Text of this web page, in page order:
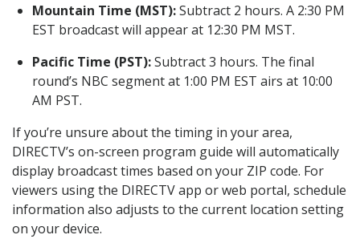
Mountain Time (MST):Subtract 2 hours. A 2:30 PM
EST broadcast will appear at 12:30 PM MST.
Pacific Time (PST):Subtract 3 hours. The final
round’s NBC segment at 1:00 PM EST airs at 10:00
AM PST.
If you’re unsure about the timing in your area,
DIRECTV’s on-screen program guide will automatically
display broadcast times based on your ZIP code. For
viewers using the DIRECTV app or web portal, schedule
information also adjusts to the current location setting
on your device.